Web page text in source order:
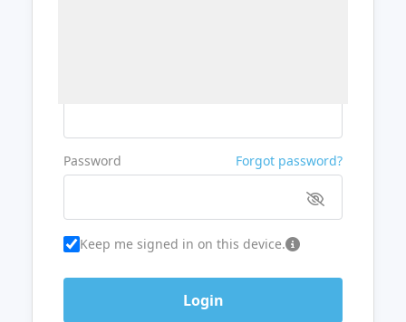
Password Forgot password?
Keep me signed in on this device.